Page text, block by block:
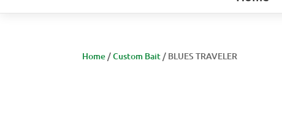
Home /Custom Bait / BLUES TRAVELER